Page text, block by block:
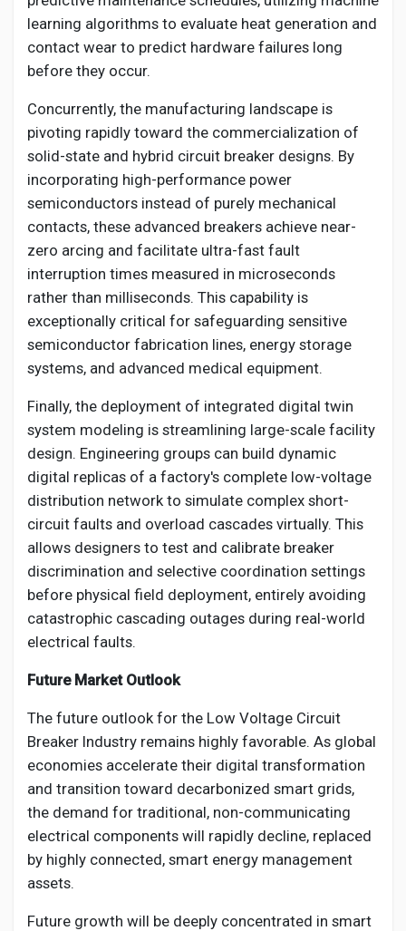
learning algorithms to evaluate heat generation and
contact wear to predict hardware failures long
before they occur.
Concurrently, the manufacturing landscape is
pivoting rapidly toward the commercialization of
solid-state and hybrid circuit breaker designs. By
incorporating high-performance power
semiconductors instead of purely mechanical
contacts, these advanced breakers achieve near-
zero arcing and facilitate ultra-fast fault
interruption times measured in microseconds
rather than milliseconds. This capability is
exceptionally critical for safeguarding sensitive
semiconductor fabrication lines, energy storage
systems, and advanced medical equipment.
Finally, the deployment of integrated digital twin
system modeling is streamlining large-scale facility
design. Engineering groups can build dynamic
digital replicas of a factory's complete low-voltage
distribution network to simulate complex short-
circuit faults and overload cascades virtually. This
allows designers to test and calibrate breaker
discrimination and selective coordination settings
before physical field deployment, entirely avoiding
catastrophic cascading outages during real-world
electrical faults.
Future Market Outlook
The future outlook for the Low Voltage Circuit
Breaker Industry remains highly favorable. As global
economies accelerate their digital transformation
and transition toward decarbonized smart grids,
the demand for traditional, non-communicating
electrical components will rapidly decline, replaced
by highly connected, smart energy management
assets.
Future growth will be deeply concentrated in smart